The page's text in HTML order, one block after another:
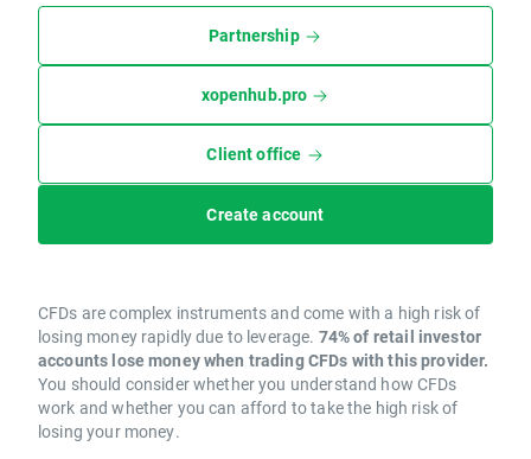
Partnership
xopenhub.pro
Client office
Create account
CFDs are complex instruments and come with a high risk of
losing money rapidly due to leverage. 74% of retail investor
accounts lose money when trading CFDs with this provider.
You should consider whether you understand how CFDs
work and whether you can afford to take the high risk of
losing your money.